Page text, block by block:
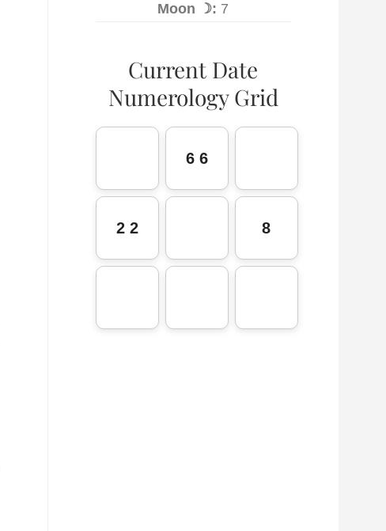
Moon ☽: 7
Current Date
Numerology Grid
6 6
2 2 8